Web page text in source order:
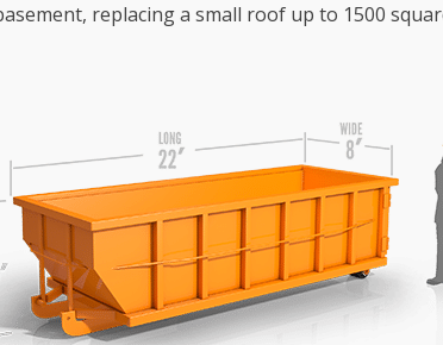
replacing a small roof up to 1500